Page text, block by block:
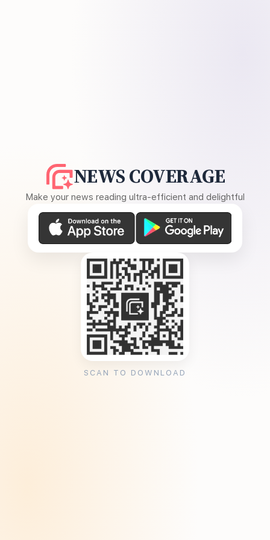
NEWS COVERAGE
Make your news reading ultra-efficient and delightful
SCAN TO DOWNLOAD